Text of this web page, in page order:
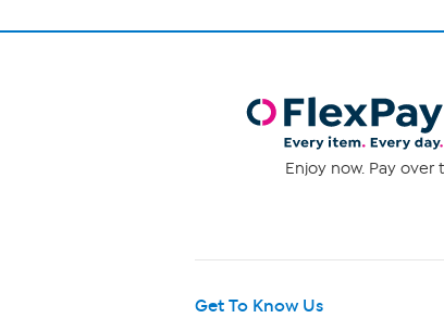
Enjoy now. Pay over
Get To Know Us